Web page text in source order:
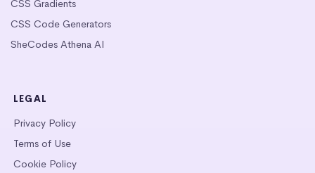
CSS Gradients
CSS Code Generators
SheCodes Athena AI
LEGAL
Privacy Policy
Terms of Use
Cookie Policy